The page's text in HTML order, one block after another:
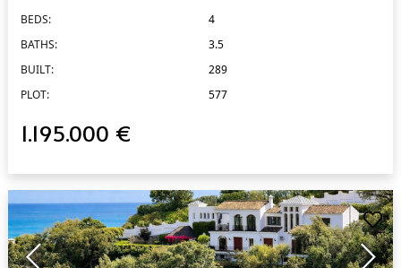
BEDS:
4
BATHS:
3.5
BUILT:
289
PLOT:
577
1.195.000 €